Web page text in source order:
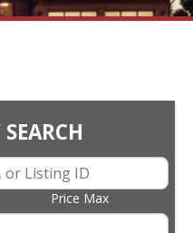
Price Max